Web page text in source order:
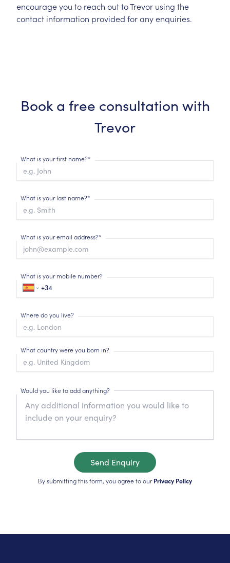
encourage you to reach out to Trevor using the
contact information provided for any enquiries.
Book a free consultation with
Trevor
What is your first name?*
What is your last name?*
What is your email address?*
What is your mobile number?
Where do you live?
What country were you born in?
Would you like to add anything?
Send Enquiry
By submitting this form, you agree to ourPrivacy Policy